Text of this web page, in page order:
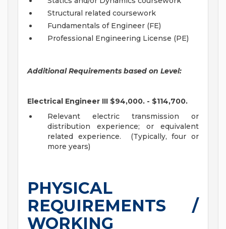
Structural related coursework
Fundamentals of Engineer (FE)
Professional Engineering License (PE)
Additional Requirements based on Level:
Electrical Engineer III $94,000. - $114,700.
Relevant electric transmission or
distribution experience; or equivalent
related experience. (Typically, four or
more years)
PHYSICAL
REQUIREMENTS /
WORKING